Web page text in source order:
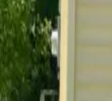
Do you allow pets in your rentals?
Already a resident?
Before you rent
Everything you need to know